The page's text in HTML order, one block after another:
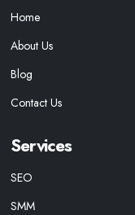
Home
About Us
Blog
Contact Us
Services
SEO
SMM